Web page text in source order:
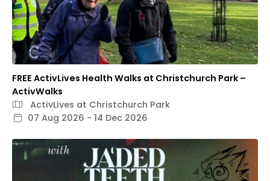
FREE ActivLives Health Walks at Christchurch Park –
ActivWalks
ActivLives at Christchurch Park
07 Aug 2026 - 14 Dec 2026